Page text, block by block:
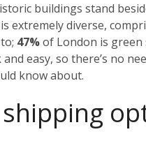
buildings stand
extremely diverse,
47%of London is
easy, so there’s no
know about.